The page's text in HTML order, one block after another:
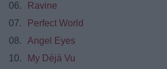
06.
Ravine
07.
Perfect World
08.
Angel Eyes
10.
My Déjà Vu